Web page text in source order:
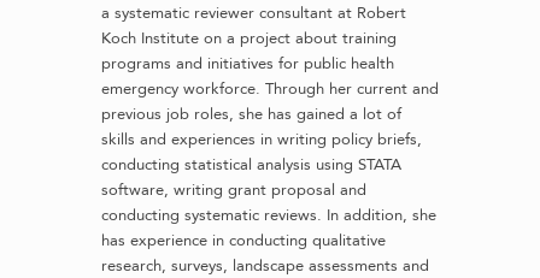
a systematic reviewer consultant at Robert
Koch Institute on a project about training
programs and initiatives for public health
emergency workforce. Through her current and
previous job roles, she has gained a lot of
skills and experiences in writing policy briefs,
conducting statistical analysis using STATA
software, writing grant proposal and
conducting systematic reviews. In addition, she
has experience in conducting qualitative
research, surveys, landscape assessments and